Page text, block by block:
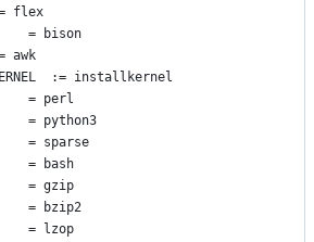
= flex
		= bison
= awk
  := installkernel
		= perl
		= python3
		= sparse
		= bash
		= gzip
		= bzip2
		= lzop